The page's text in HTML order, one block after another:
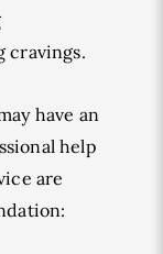
cravings.
have an
help
are